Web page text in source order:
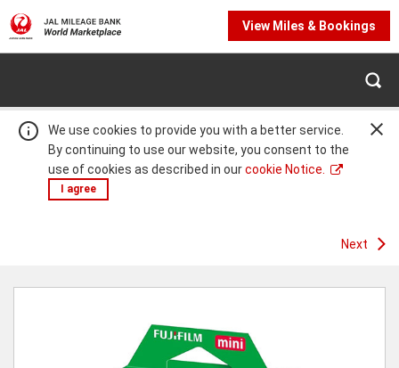
We use cookies to provide you with a better service.
By continuing to use our website, you consent to the
use of cookies as described in ourcookie Notice.
I agree
View Miles & Bookings
Next